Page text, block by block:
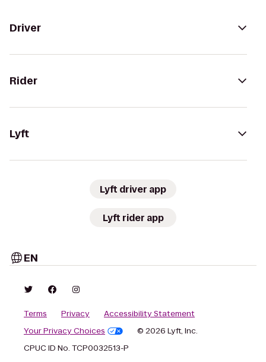
Driver
Rider
Lyft
Lyft driver app
Lyft rider app
EN
Terms Privacy
Accessibility Statement
Your Privacy Choices
© 2026 Lyft, Inc.
CPUC ID No. TCP0032513-P